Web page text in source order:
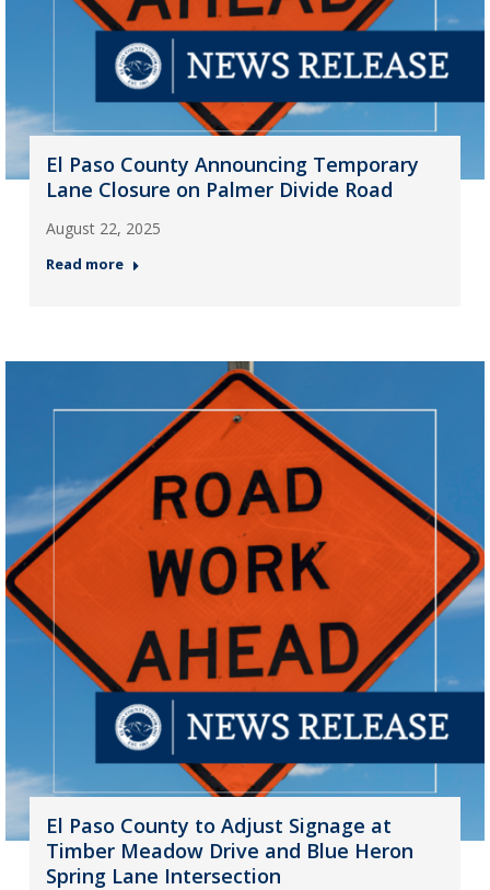
El Paso County Announcing Temporary
Lane Closure on Palmer Divide Road
August 22, 2025
Read more
El Paso County to Adjust Signage at
Timber Meadow Drive and Blue Heron
Spring Lane Intersection